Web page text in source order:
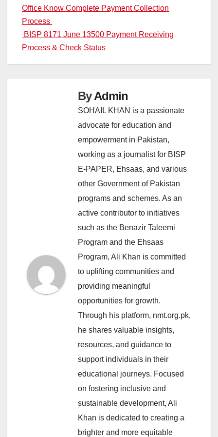
navigation
Office Know Complete Payment Collection
Process
BISP 8171 June 13500 Payment Receiving
Process & Check Status
ByAdmin
SOHAIL KHAN is a passionate
advocate for education and
empowerment in Pakistan,
working as a journalist for BISP
E-PAPER, Ehsaas, and various
other Government of Pakistan
programs and schemes. As an
active contributor to initiatives
such as the Benazir Taleemi
Program and the Ehsaas
Program, Ali Khan is committed
to uplifting communities and
providing meaningful
opportunities for growth.
Through his platform, nmt.org.pk,
he shares valuable insights,
resources, and guidance to
support individuals in their
educational journeys. Focused
on fostering inclusive and
sustainable development, Ali
Khan is dedicated to creating a
brighter and more equitable